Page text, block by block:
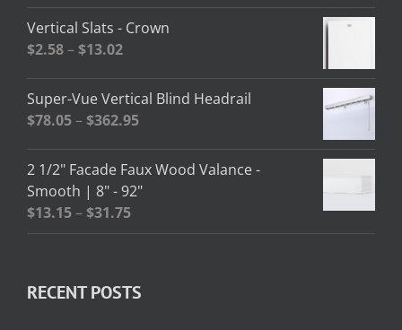
$64.85
Vertical Slats - Crown
$2.58–$13.02Price
$2.58
through
Super-Vue Vertical Blind Headrail
$78.05–$362.95Price
$78.05
through
2 1/2" Facade Faux Wood Valance -
Smooth | 8" - 92"
$13.15–$31.75Price
range:
$31.75
RECENT POSTS